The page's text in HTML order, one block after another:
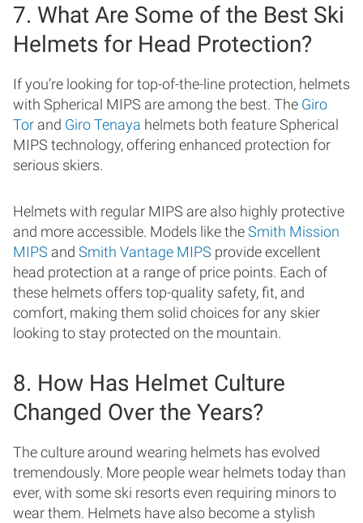
7. What Are Some of the Best Ski
Helmets for Head Protection?
If you’re looking for top-of-the-line protection, helmets
with Spherical MIPS are among the best. The Giro
Tor and Giro Tenaya helmets both feature Spherical
MIPS technology, offering enhanced protection for
serious skiers.
Helmets with regular MIPS are also highly protective
and more accessible. Models like theSmith Mission
MIPS and Smith Vantage MIPS provide excellent
head protection at a range of price points. Each of
these helmets offers top-quality safety, fit, and
comfort, making them solid choices for any skier
looking to stay protected on the mountain.
8. How Has Helmet Culture
Changed Over the Years?
The culture around wearing helmets has evolved
tremendously. More people wear helmets today than
ever, with some ski resorts even requiring minors to
wear them. Helmets have also become a stylish